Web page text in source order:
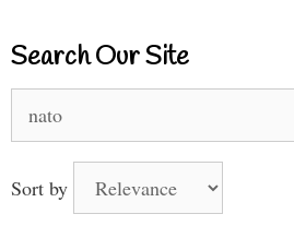
Search Our Site
for:
Sort by